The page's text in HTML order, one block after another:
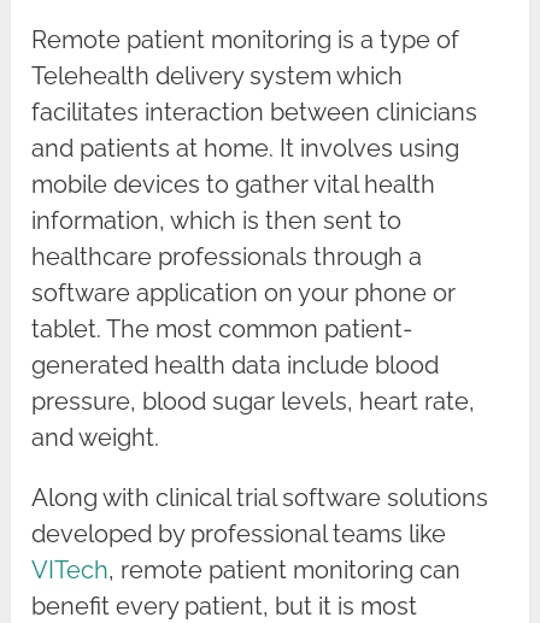
Remote patient monitoring is a type of
Telehealth delivery system which
facilitates interaction between clinicians
and patients at home. It involves using
mobile devices to gather vital health
information, which is then sent to
healthcare professionals through a
software application on your phone or
tablet. The most common patient-
generated health data include blood
pressure, blood sugar levels, heart rate,
and weight.
Along with clinical trial software solutions
developed by professional teams like
VITech, remote patient monitoring can
benefit every patient, but it is most